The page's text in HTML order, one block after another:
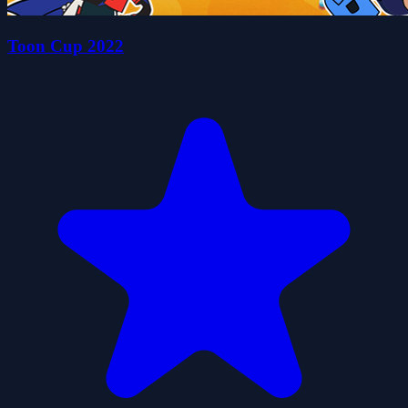
Toon Cup 2022